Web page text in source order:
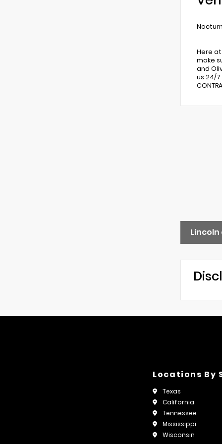
Here
make
and
us 24/7
Locations By
Texas
California
Tennessee
Mississippi
Wisconsin